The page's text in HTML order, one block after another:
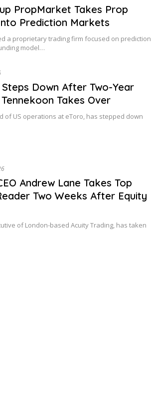
PropMarket Takes Prop
Prediction Markets
a proprietary trading firm focused on prediction
model…
Down After Two-Year
Takes Over
of US operations at eToro, has stepped down
Andrew Lane Takes Top
Two Weeks After Equity
of London-based Acuity Trading, has taken